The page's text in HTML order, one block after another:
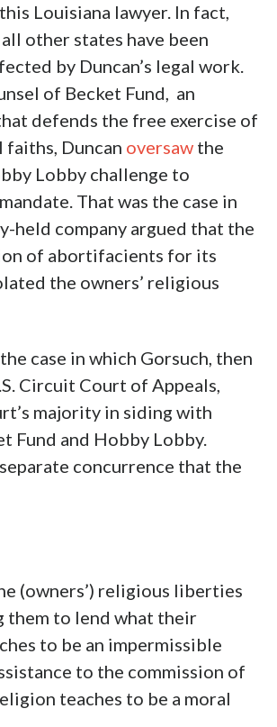
Louisiana lawyer. In fact,
other states have been
by Duncan’s legal work.
of Becket Fund, an
defends the free exercise of
Duncan oversaw the
Lobby challenge to
That was the case in
held company argued that the
of abortifacients for its
the owners’ religious
case in which Gorsuch, then
Circuit Court of Appeals,
majority in siding with
Fund and Hobby Lobby.
concurrence that the
(owners’) religious liberties
them to lend what their
to be an impermissible
to the commission of
teaches to be a moral